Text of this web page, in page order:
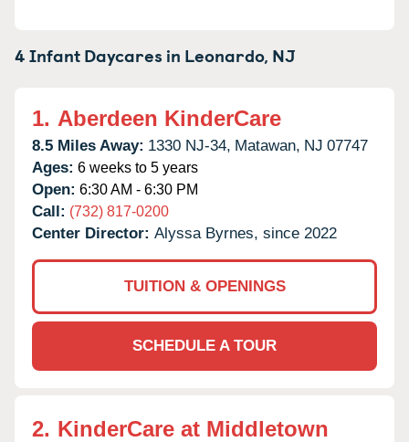
4 Infant Daycares in Leonardo, NJ
1. Aberdeen KinderCare
8.5 Miles Away: 1330 NJ-34, Matawan, NJ 07747
Ages: 6 weeks to 5 years
Open: 6:30 AM - 6:30 PM
Call: (732) 817-0200
Center Director: Alyssa Byrnes, since 2022
TUITION & OPENINGS
SCHEDULE A TOUR
2. KinderCare at Middletown